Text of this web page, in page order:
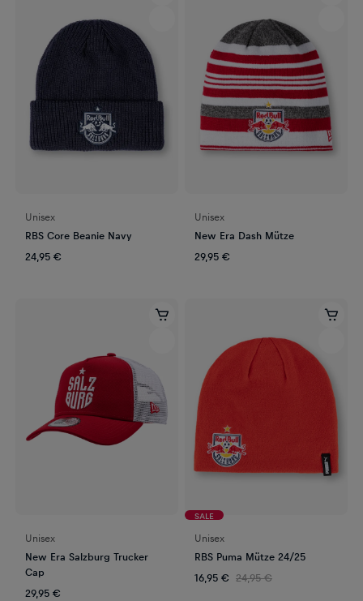
Unisex
RBS Core Beanie Navy
24,95 €
Unisex
New Era Dash Mütze
29,95 €
Unisex
New Era Salzburg Trucker
Cap
29,95 €
SALE
Unisex
RBS Puma Mütze 24/25
16,95 € 24,95 €